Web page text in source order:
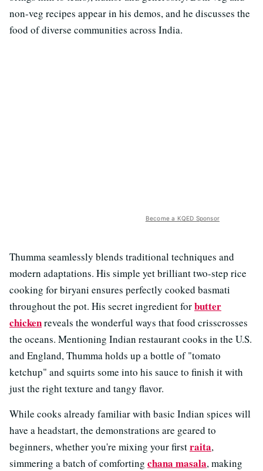
non-veg recipes appear in his demos, and he discusses the
food of diverse communities across India.
Become a KQED Sponsor
Thumma seamlessly blends traditional techniques and
modern adaptations. His simple yet brilliant two-step rice
cooking for biryani ensures perfectly cooked basmati
throughout the pot. His secret ingredient forbutter
chickenreveals the wonderful ways that food crisscrosses
the oceans. Mentioning Indian restaurant cooks in the U.S.
and England, Thumma holds up a bottle of "tomato
ketchup" and squirts some into his sauce to finish it with
just the right texture and tangy flavor.
While cooks already familiar with basic Indian spices will
have a headstart, the demonstrations are geared to
beginners, whether you're mixing your firstraita,
simmering a batch of comforting chana masala, making